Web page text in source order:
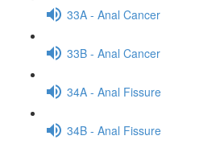
33A - Anal Cancer
33B - Anal Cancer
34A - Anal Fissure
34B - Anal Fissure